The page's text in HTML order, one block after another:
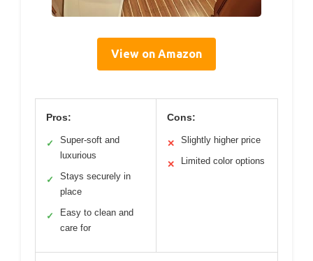
View on Amazon
Pros:
✓
Super-soft and
luxurious
✓
Stays securely in
place
✓
Easy to clean and
care for
Cons:
✕ Slightly higher price
✕ Limited color options